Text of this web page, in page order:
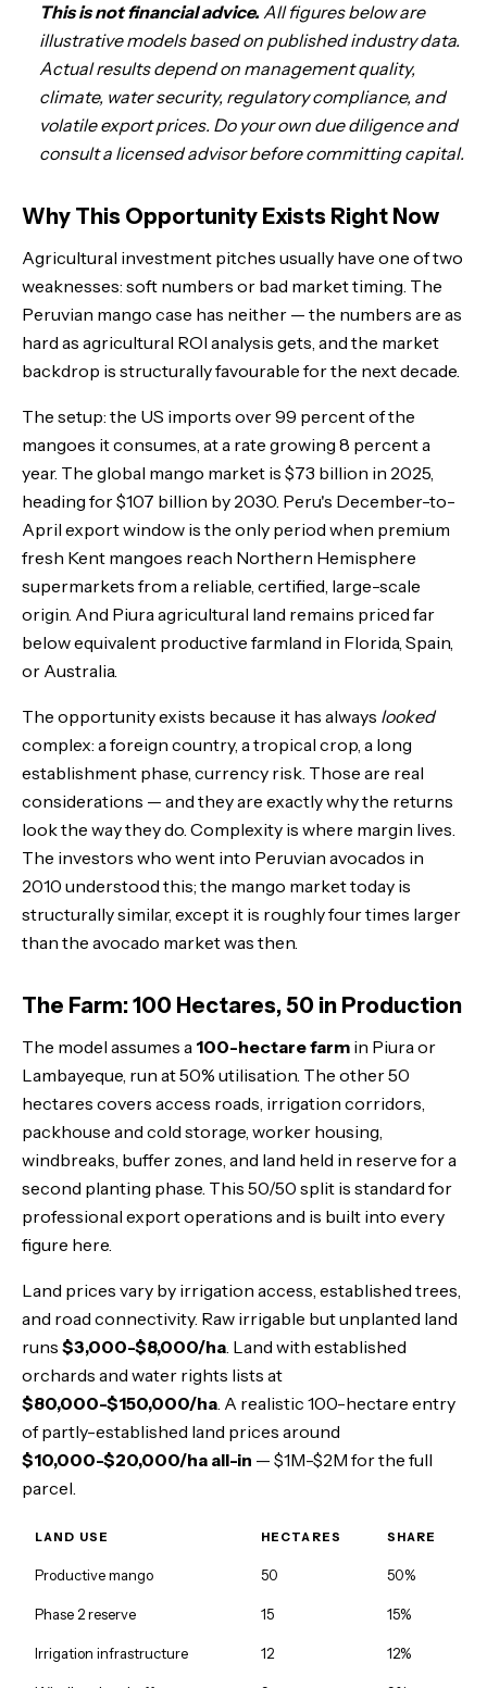
Annual Operating Costs: The Ongoing P&L
Peru Mango vs. Other Asset Classes
How People Have Actually Got Rich Growing Mangoes in Peru
The Risks: What Can Go Wrong
The Bottom Line
This is not financial advice.All figures below are
illustrative models based on published industry data.
Actual results depend on management quality,
climate, water security, regulatory compliance, and
volatile export prices. Do your own due diligence and
consult a licensed advisor before committing capital.
Why This Opportunity Exists Right Now
Agricultural investment pitches usually have one of two
weaknesses: soft numbers or bad market timing. The
Peruvian mango case has neither — the numbers are as
hard as agricultural ROI analysis gets, and the market
backdrop is structurally favourable for the next decade.
The setup: the US imports over 99 percent of the
mangoes it consumes, at a rate growing 8 percent a
year. The global mango market is $73 billion in 2025,
heading for $107 billion by 2030. Peru's December-to-
April export window is the only period when premium
fresh Kent mangoes reach Northern Hemisphere
supermarkets from a reliable, certified, large-scale
origin. And Piura agricultural land remains priced far
below equivalent productive farmland in Florida, Spain,
or Australia.
The opportunity exists because it has always looked
complex: a foreign country, a tropical crop, a long
establishment phase, currency risk. Those are real
considerations — and they are exactly why the returns
look the way they do. Complexity is where margin lives.
The investors who went into Peruvian avocados in
2010 understood this; the mango market today is
structurally similar, except it is roughly four times larger
than the avocado market was then.
The Farm: 100 Hectares, 50 in Production
The model assumes a 100-hectare farm in Piura or
Lambayeque, run at 50% utilisation. The other 50
hectares covers access roads, irrigation corridors,
packhouse and cold storage, worker housing,
windbreaks, buffer zones, and land held in reserve for a
second planting phase. This 50/50 split is standard for
professional export operations and is built into every
figure here.
Land prices vary by irrigation access, established trees,
and road connectivity. Raw irrigable but unplanted land
runs $3,000-$8,000/ha. Land with established
orchards and water rights lists at
$80,000-$150,000/ha. A realistic 100-hectare entry
of partly-established land prices around
$10,000-$20,000/ha all-in — $1M-$2M for the full
parcel.
LAND USE HECTARES SHARE
Productive mango 50 50%
Phase 2 reserve 15 15%
Irrigation infrastructure 12 12%